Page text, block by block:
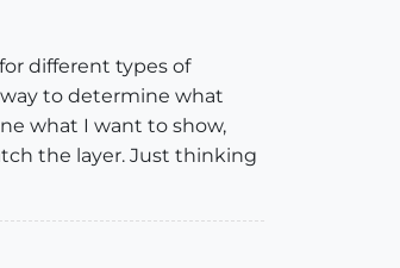
different types of
to determine what
what I want to show,
the layer. Just thinking